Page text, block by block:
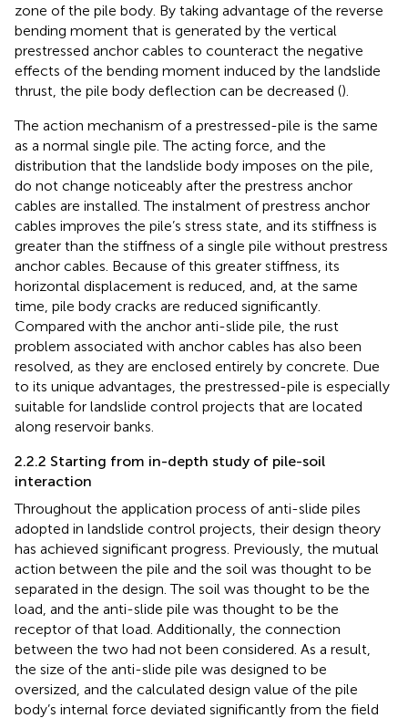
zone of the pile body. By taking advantage of the reverse
bending moment that is generated by the vertical
prestressed anchor cables to counteract the negative
effects of the bending moment induced by the landslide
thrust, the pile body deflection can be decreased ().
The action mechanism of a prestressed-pile is the same
as a normal single pile. The acting force, and the
distribution that the landslide body imposes on the pile,
do not change noticeably after the prestress anchor
cables are installed. The instalment of prestress anchor
cables improves the pile’s stress state, and its stiffness is
greater than the stiffness of a single pile without prestress
anchor cables. Because of this greater stiffness, its
horizontal displacement is reduced, and, at the same
time, pile body cracks are reduced significantly.
Compared with the anchor anti-slide pile, the rust
problem associated with anchor cables has also been
resolved, as they are enclosed entirely by concrete. Due
to its unique advantages, the prestressed-pile is especially
suitable for landslide control projects that are located
along reservoir banks.
2.2.2 Starting from in-depth study of pile-soil
interaction
Throughout the application process of anti-slide piles
adopted in landslide control projects, their design theory
has achieved significant progress. Previously, the mutual
action between the pile and the soil was thought to be
separated in the design. The soil was thought to be the
load, and the anti-slide pile was thought to be the
receptor of that load. Additionally, the connection
between the two had not been considered. As a result,
the size of the anti-slide pile was designed to be
oversized, and the calculated design value of the pile
body’s internal force deviated significantly from the field